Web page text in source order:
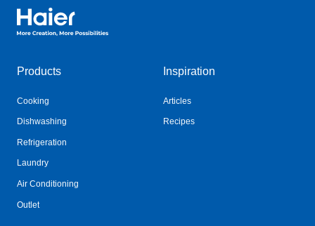
Haier Australia home page
Products
Cooking
Dishwashing
Refrigeration
Laundry
Air Conditioning
Outlet
Inspiration
Articles
Recipes